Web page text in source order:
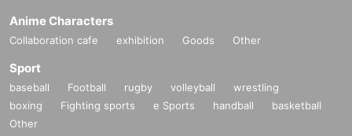
Anime Characters
Collaboration cafe exhibition Goods Other
Sport
baseball Football rugby volleyball
wrestling
boxing
Fighting sports e Sports handball
basketball
Other